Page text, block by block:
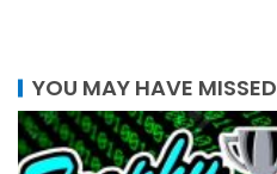
YOU MAY HAVE MISSED